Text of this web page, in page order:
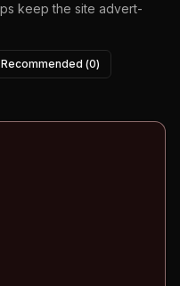
keep the site advert-
Recommended (0)